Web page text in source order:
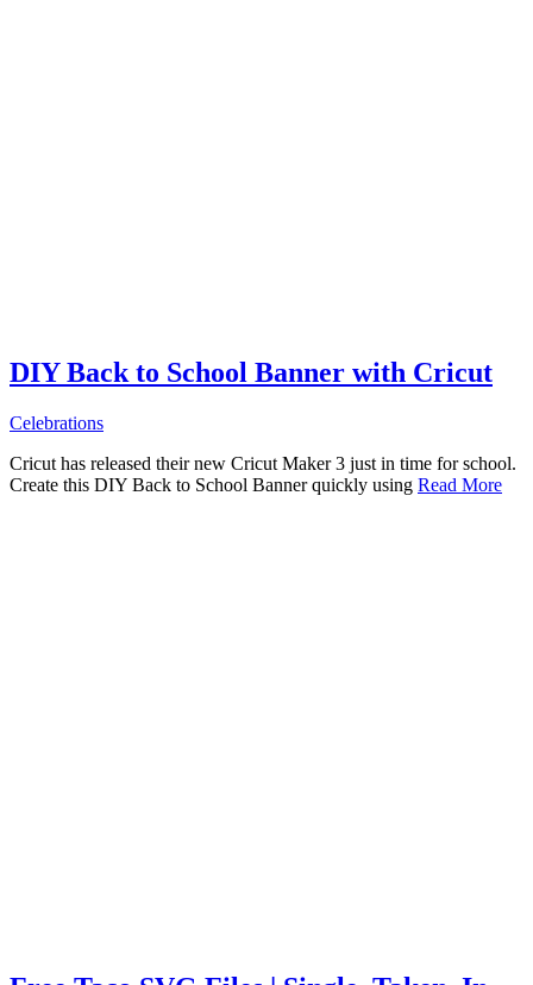
DIY Back to School Banner with Cricut
Celebrations
Cricut has released their new Cricut Maker 3 just in time for school.
Create this DIY Back to School Banner quickly using Read More